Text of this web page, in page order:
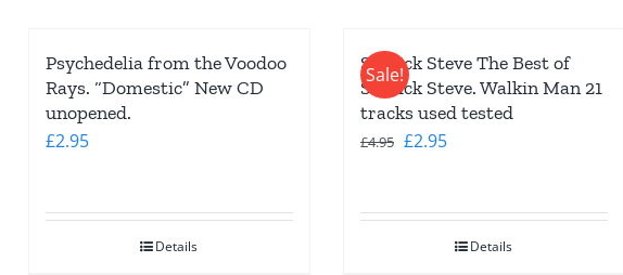
Psychedelia from the Voodoo
Rays. “Domestic” New CD
unopened.
£2.95
Details
Sale!
Seasick Steve The Best of
Seasick Steve. Walkin Man 21
tracks used tested
£4.95 Original
£2.95Current
Details